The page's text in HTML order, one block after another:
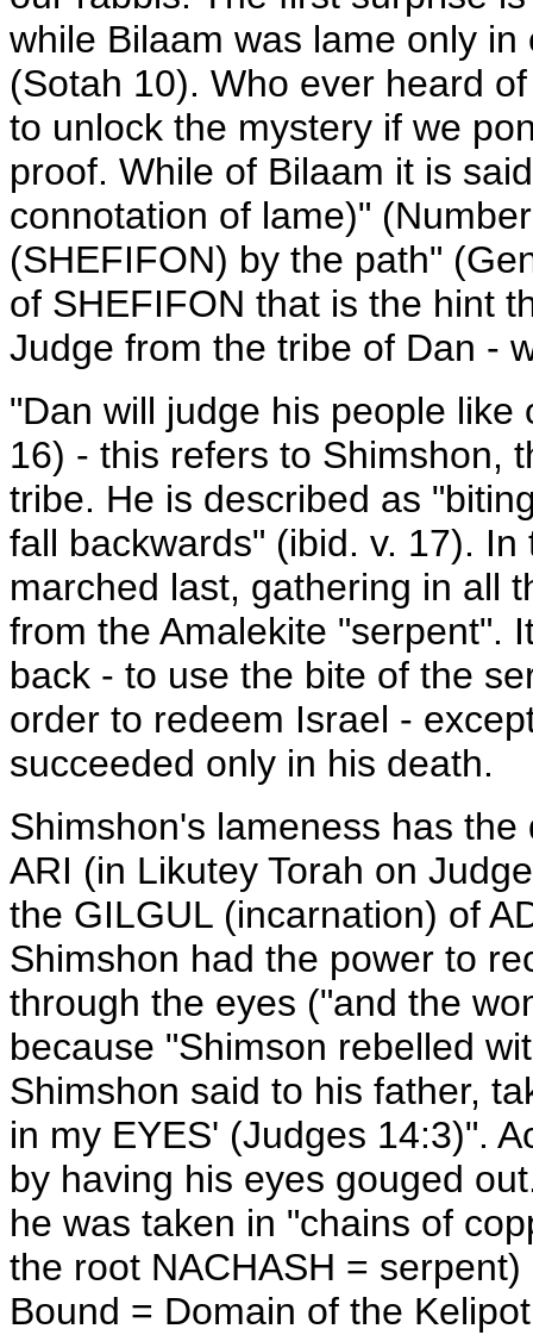
while Bilaam was lame only
(Sotah 10). Who ever heard
to unlock the mystery if we
proof. While of Bilaam it is
connotation of lame)"
(SHEFIFON) by the path"
of SHEFIFON that is the hint
Judge from the tribe of Dan -
"Dan will judge his people
16) - this refers to Shimshon,
tribe. He is described as
fall backwards" (ibid. v. 17).
marched last, gathering in all
from the Amalekite "serpent".
back - to use the bite of the
order to redeem Israel -
succeeded only in his death.
Shimshon's lameness has
ARI (in Likutey Torah on
the GILGUL (incarnation) of
Shimshon had the power to
through the eyes ("and the
because "Shimson rebelled
Shimshon said to his father,
in my EYES' (Judges 14:3)".
by having his eyes gouged
he was taken in "chains of
the root NACHASH =
Bound = Domain of the